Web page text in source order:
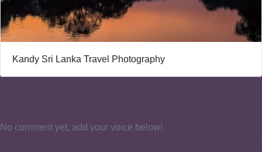
Kandy Sri Lanka Travel Photography
No comment yet, add your voice below!